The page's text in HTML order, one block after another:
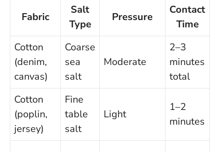
Fabric
Salt
Type
Pressure
Contact
Time
Cotton
(denim,
canvas)
Coarse
sea
salt
Moderate
2–3
minutes
total
Cotton
(poplin,
jersey)
Fine
table
salt
Light
1–2
minutes